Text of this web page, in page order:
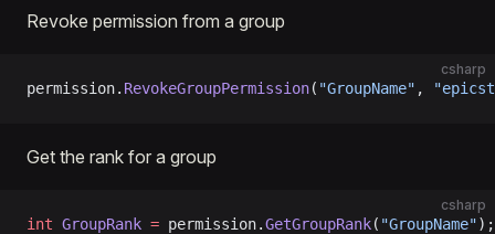
Revoke permission from a group
csharp
permission. RevokeGroupPermission( "GroupName" ,
Get the rank for a group
csharp
int GroupRank = permission.GetGroupRank( "GroupName");